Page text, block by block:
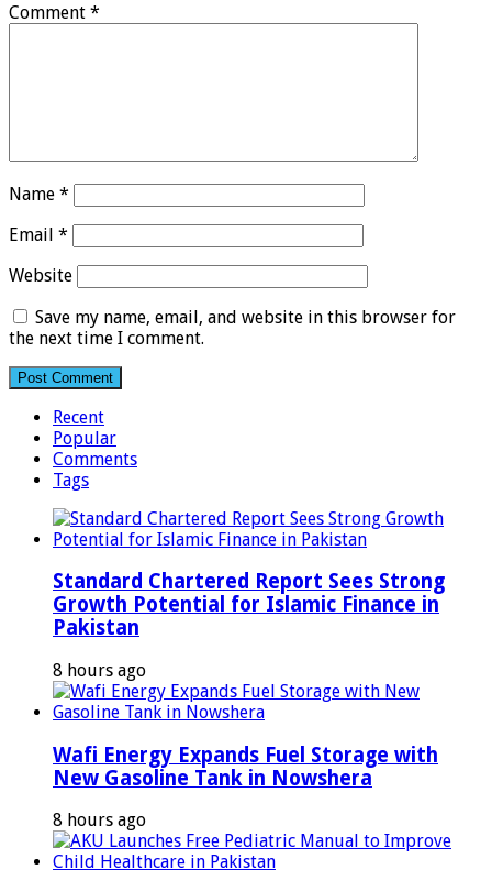
Comment *
Name *
Email *
Website
Save my name, email, and website in this browser for
the next time I comment.
Recent
Popular
Comments
Tags
Standard Chartered Report Sees Strong
Growth Potential for Islamic Finance in
Pakistan
8 hours ago
Wafi Energy Expands Fuel Storage with
New Gasoline Tank in Nowshera
8 hours ago